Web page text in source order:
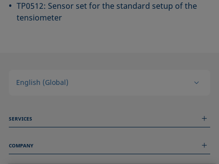
TP0512: Sensor set for the standard setup of the
tensiometer
English (Global)
SERVICES
Technical Services
COMPANY